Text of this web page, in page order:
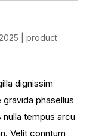
product
dignissim
phasellus
tempus arcu
Velit conntum